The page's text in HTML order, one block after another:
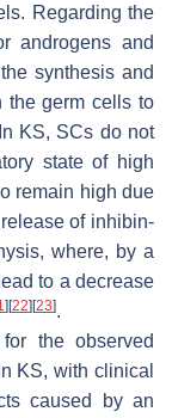
Regarding the
androgens and
synthesis and
the germ cells to
KS, SCs do not
state of high
remain high due
of inhibin-
where, by a
to a decrease
] [22] [23].
the observed
KS, with clinical
caused by an